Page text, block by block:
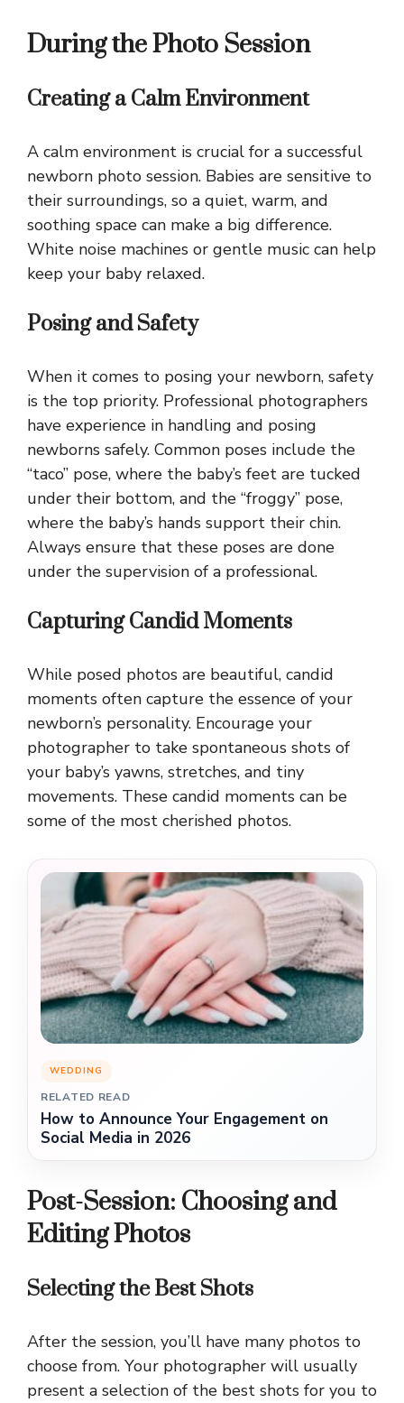
During the Photo Session
Creating a Calm Environment
A calm environment is crucial for a successful
newborn photo session. Babies are sensitive to
their surroundings, so a quiet, warm, and
soothing space can make a big difference.
White noise machines or gentle music can help
keep your baby relaxed.
Posing and Safety
When it comes to posing your newborn, safety
is the top priority. Professional photographers
have experience in handling and posing
newborns safely. Common poses include the
“taco” pose, where the baby’s feet are tucked
under their bottom, and the “froggy” pose,
where the baby’s hands support their chin.
Always ensure that these poses are done
under the supervision of a professional.
Capturing Candid Moments
While posed photos are beautiful, candid
moments often capture the essence of your
newborn’s personality. Encourage your
photographer to take spontaneous shots of
your baby’s yawns, stretches, and tiny
movements. These candid moments can be
some of the most cherished photos.
WEDDING
RELATED READ
How to Announce Your Engagement on
Social Media in 2026
Post-Session: Choosing and
Editing Photos
Selecting the Best Shots
After the session, you’ll have many photos to
choose from. Your photographer will usually
present a selection of the best shots for you to